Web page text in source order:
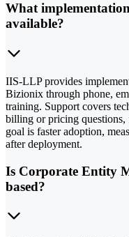
What
available?
IIS-LLP provides
Bizionix through phone,
training. Support covers
billing or pricing questions,
goal is faster adoption,
after deployment.
Is Corporate Entity
based?